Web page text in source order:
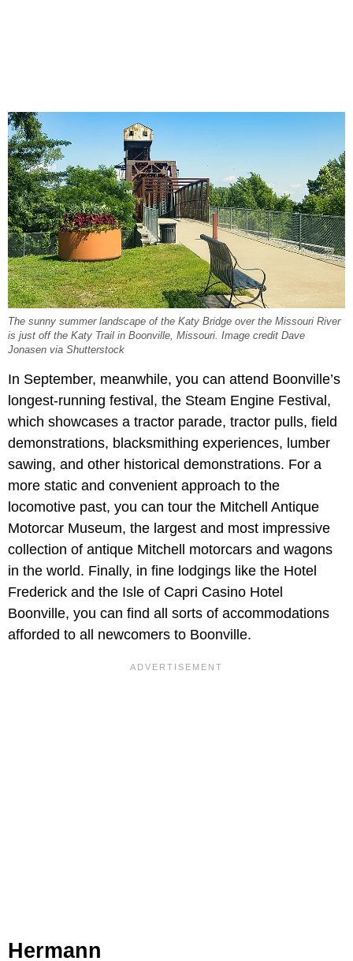
The sunny summer landscape of the Katy Bridge over the Missouri River
is just off the Katy Trail in Boonville, Missouri. Image credit Dave
Jonasen via Shutterstock
In September, meanwhile, you can attend Boonville’s
longest-running festival, the Steam Engine Festival,
which showcases a tractor parade, tractor pulls, field
demonstrations, blacksmithing experiences, lumber
sawing, and other historical demonstrations. For a
more static and convenient approach to the
locomotive past, you can tour the Mitchell Antique
Motorcar Museum, the largest and most impressive
collection of antique Mitchell motorcars and wagons
in the world. Finally, in fine lodgings like the Hotel
Frederick and the Isle of Capri Casino Hotel
Boonville, you can find all sorts of accommodations
afforded to all newcomers to Boonville.
Hermann